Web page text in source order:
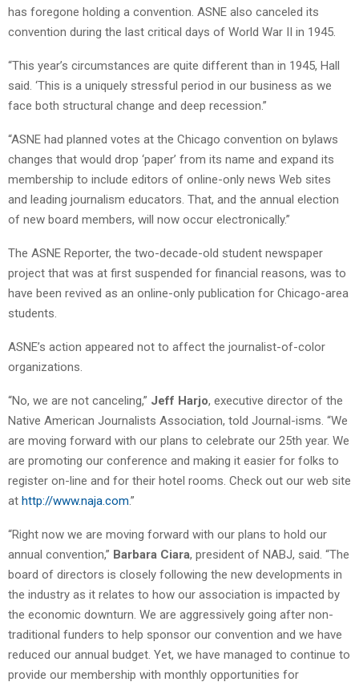
has foregone holding a convention. ASNE also canceled its
convention during the last critical days of World War II in 1945.
“This year’s circumstances are quite different than in 1945, Hall
said. ‘This is a uniquely stressful period in our business as we
face both structural change and deep recession.”
“ASNE had planned votes at the Chicago convention on bylaws
changes that would drop ‘paper’ from its name and expand its
membership to include editors of online-only news Web sites
and leading journalism educators. That, and the annual election
of new board members, will now occur electronically.”
The ASNE Reporter, the two-decade-old student newspaper
project that was at first suspended for financial reasons, was to
have been revived as an online-only publication for Chicago-area
students.
ASNE’s action appeared not to affect the journalist-of-color
organizations.
“No, we are not canceling,” Jeff Harjo, executive director of the
Native American Journalists Association, told Journal-isms. “We
are moving forward with our plans to celebrate our 25th year. We
are promoting our conference and making it easier for folks to
register on-line and for their hotel rooms. Check out our web site
at http://www.naja.com.”
“Right now we are moving forward with our plans to hold our
annual convention,” Barbara Ciara, president of NABJ, said. “The
board of directors is closely following the new developments in
the industry as it relates to how our association is impacted by
the economic downturn. We are aggressively going after non-
traditional funders to help sponsor our convention and we have
reduced our annual budget. Yet, we have managed to continue to
provide our membership with monthly opportunities for